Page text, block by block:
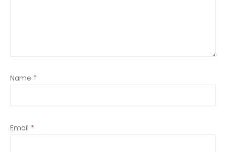
Name *
Email *